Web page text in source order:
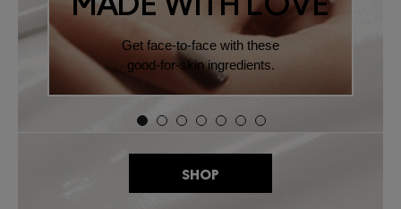
Get face-to-face with these
good-for-skin ingredients.
SHOP